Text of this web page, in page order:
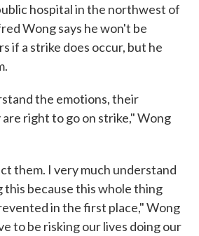
hospital in the northwest of
Wong says he won't be
if a strike does occur, but he
the emotions, their
right to go on strike," Wong
them. I very much understand
this because this whole thing
in the first place," Wong
to be risking our lives doing our